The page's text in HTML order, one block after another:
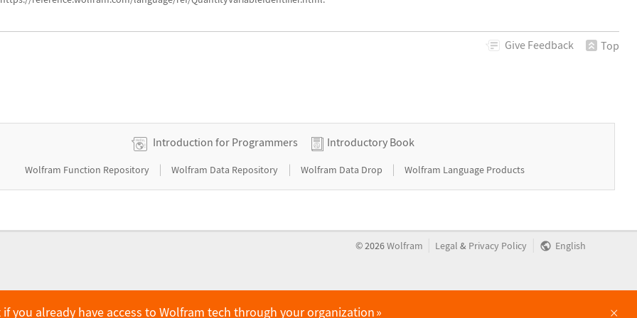
Give Feedback Top
Introduction for Programmers Introductory Book
Wolfram Function Repository | Wolfram Data Repository | Wolfram Data Drop | Wolfram Language Products
©2026Wolfram Legal & Privacy Policy English
you already have access to Wolfram tech through your organization ×